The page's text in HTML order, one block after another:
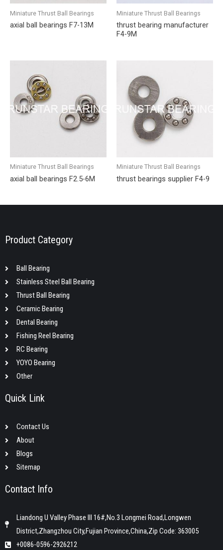
Miniature Thrust Ball Bearings
axial ball bearings F7-13M
Miniature Thrust Ball Bearings
thrust bearing manufacturer
F4-9M
Miniature Thrust Ball Bearings
axial ball bearings F2.5-6M
Miniature Thrust Ball Bearings
thrust bearings supplier F4-9
Product Category
Ball Bearing
Stainless Steel Ball Bearing
Thrust Ball Bearing
Ceramic Bearing
Dental Bearing
Fishing Reel Bearing
RC Bearing
YOYO Bearing
Other
Quick Link
Contact Us
About
Blogs
Sitemap
Contact Info
Liandong U Valley Phase III 16#,No.3 Longmei Road,Longwen
District,Zhangzhou City,Fujian Province,China,Zip Code: 363005
+0086-0596-2926212